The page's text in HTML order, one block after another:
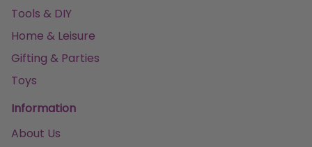
Tools & DIY
Home & Leisure
Gifting & Parties
Toys
Information
About Us